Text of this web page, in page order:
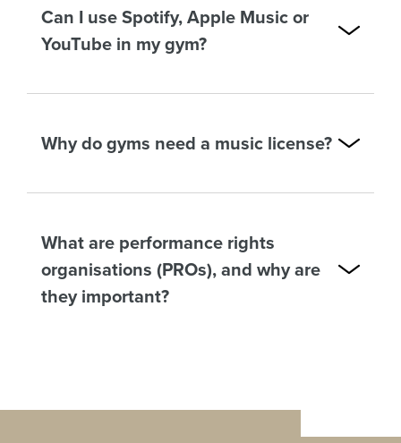
Can I use Spotify, Apple Music or
YouTube in my gym?
Why do gyms need a music license?
What are performance rights
organisations (PROs), and why are
they important?